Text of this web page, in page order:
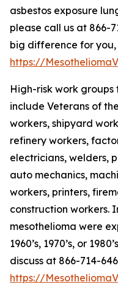
asbestos exposure
please call us at 866-
big difference for
https://
High-risk work groups
include Veterans of
workers, shipyard
refinery workers,
electricians, welders,
auto mechanics,
workers, printers,
construction workers.
mesothelioma were
1960’s, 1970’s, or
discuss at 866-714-
https://